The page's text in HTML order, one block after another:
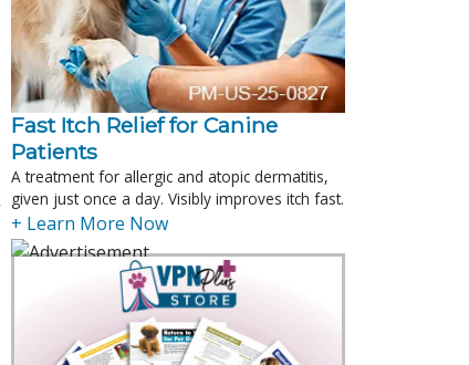
Fast Itch Relief for Canine
Patients
A treatment for allergic and atopic dermatitis,
given just once a day. Visibly improves itch fast.
+ Learn More Now